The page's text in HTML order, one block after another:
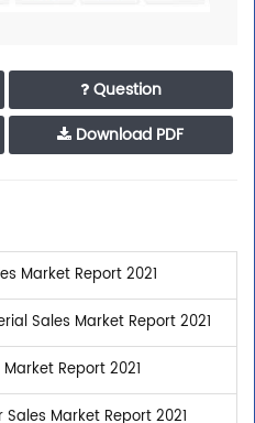
Question
Download PDF
Market Report 2021
Sales Market Report 2021
Report 2021
Market Report 2021
companies purchase